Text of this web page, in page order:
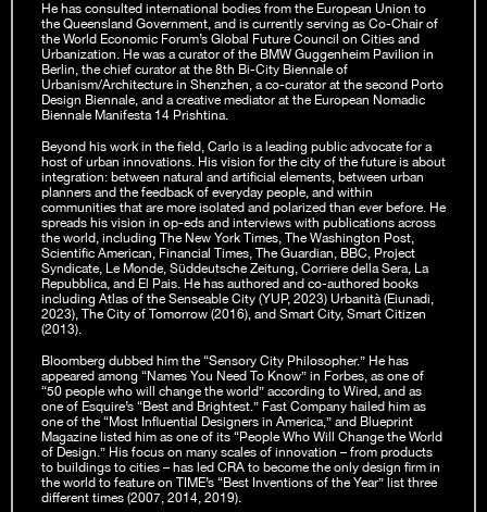
He has consulted international bodies from the European Union to
the Queensland Government, and is currently serving as Co-Chair of
the World Economic Forum’s Global Future Council on Cities and
Urbanization. He was a curator of the BMW Guggenheim Pavilion in
Berlin, the chief curator at the 8th Bi-City Biennale of
Urbanism/Architecture in Shenzhen, a co-curator at the second Porto
Design Biennale, and a creative mediator at the European Nomadic
Biennale Manifesta 14 Prishtina.
Beyond his work in the field, Carlo is a leading public advocate for a
host of urban innovations. His vision for the city of the future is about
integration: between natural and artificial elements, between urban
planners and the feedback of everyday people, and within
communities that are more isolated and polarized than ever before. He
spreads his vision in op-eds and interviews with publications across
the world, including The New York Times, The Washington Post,
Scientific American, Financial Times, The Guardian, BBC, Project
Syndicate, Le Monde, Süddeutsche Zeitung, Corriere della Sera, La
Repubblica, and El Pais. He has authored and co-authored books
including Atlas of the Senseable City (YUP, 2023) Urbanità (Eiunadi,
2023), The City of Tomorrow (2016), and Smart City, Smart Citizen
(2013).
Bloomberg dubbed him the “Sensory City Philosopher.” He has
appeared among “Names You Need To Know” in Forbes, as one of
“50 people who will change the world” according to Wired, and as
one of Esquire’s “Best and Brightest.” Fast Company hailed him as
one of the “Most Influential Designers in America,” and Blueprint
Magazine listed him as one of its “People Who Will Change the World
of Design.” His focus on many scales of innovation – from products
to buildings to cities – has led CRA to become the only design firm in
the world to feature on TIME’s “Best Inventions of the Year” list three
different times (2007, 2014, 2019).